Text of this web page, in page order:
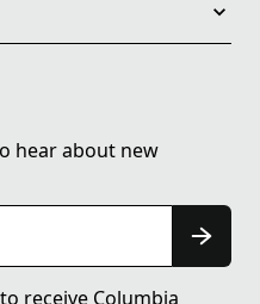
hear about new
receive Columbia